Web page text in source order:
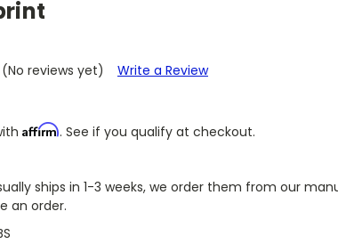
(No reviews yet)
Write a Review
Affirm. See if you qualify at checkout.
ships in 1-3 weeks, we order them from our
an order.